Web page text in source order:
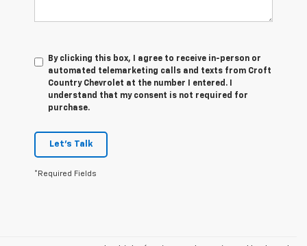
By clicking this box, I agree to receive in-person or
automated telemarketing calls and texts from Croft
Country Chevrolet at the number I entered. I
understand that my consent is not required for
purchase.
Let's Talk
*Required Fields